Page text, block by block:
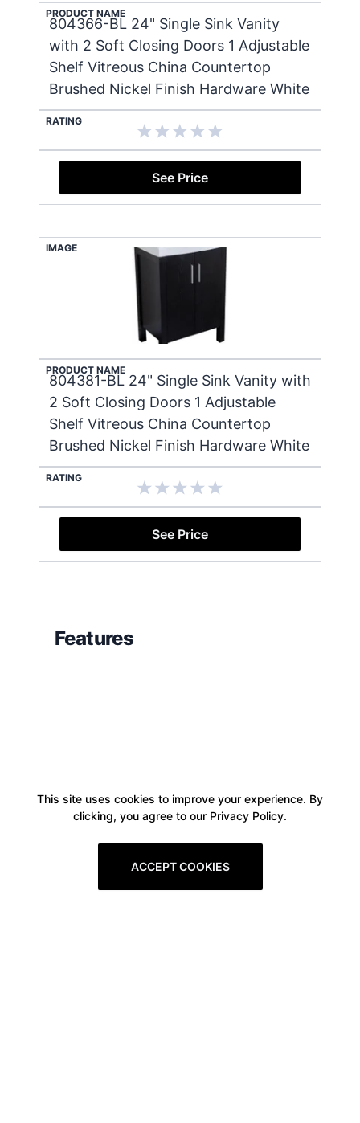
PRODUCT NAME
804366-BL 24" Single Sink Vanity
with 2 Soft Closing Doors 1 Adjustable
Shelf Vitreous China Countertop
Brushed Nickel Finish Hardware White
RATING
See Price
IMAGE
PRODUCT NAME
804381-BL 24" Single Sink Vanity with
2 Soft Closing Doors 1 Adjustable
Shelf Vitreous China Countertop
Brushed Nickel Finish Hardware White
RATING
See Price
Features
This site uses cookies to improve your experience. By
clicking, you agree to our Privacy Policy.
ACCEPT COOKIES